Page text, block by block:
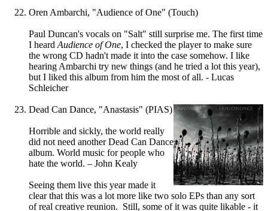
Oren Ambarchi, "Audience of One" (Touch)
Paul Duncan's vocals on "Salt" still surprise me. The first time
I heard Audience of One, I checked the player to make sure
the wrong CD hadn't made it into the case somehow. I like
hearing Ambarchi try new things (and he tried a lot this year),
but I liked this album from him the most of all. - Lucas
Schleicher
Dead Can Dance, "Anastasis" (PIAS)
Horrible and sickly, the world really
did not need another Dead Can Dance
album. World music for people who
hate the world. – John Kealy
Seeing them live this year made it
clear that this was a lot more like two solo EPs than any sort
of real creative reunion. Still, some of it was quite likable - it